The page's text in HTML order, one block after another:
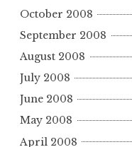
October 2008
September 2008
August 2008
July 2008
June 2008
May 2008
April 2008